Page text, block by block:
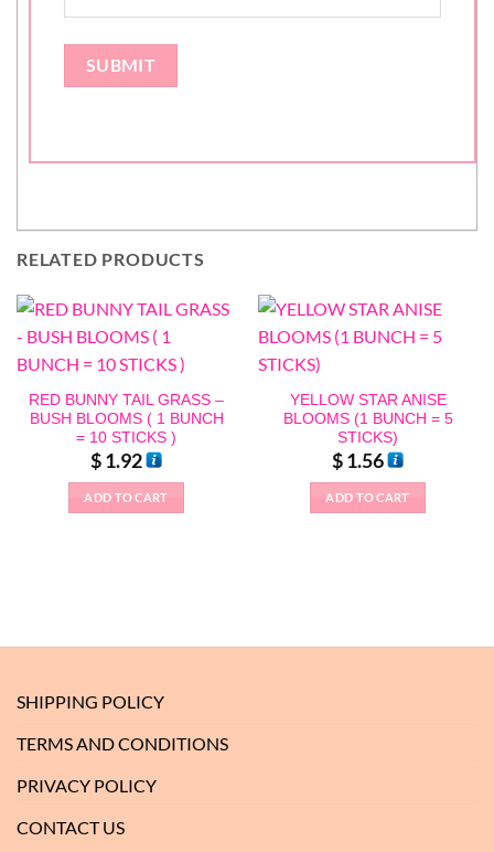
RELATED PRODUCTS
RED BUNNY TAIL GRASS –
BUSH BLOOMS ( 1 BUNCH
= 10 STICKS )
$1.92
ADD TO CART
YELLOW STAR ANISE
BLOOMS (1 BUNCH = 5
STICKS)
$1.56
ADD TO CART
SHIPPING POLICY
TERMS AND CONDITIONS
PRIVACY POLICY
CONTACT US